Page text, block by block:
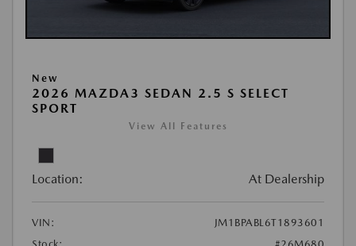
New
2026 MAZDA3 SEDAN 2.5 S SELECT
SPORT
View All Features
Location: At Dealership
VIN:
JM1BPABL6T1893601